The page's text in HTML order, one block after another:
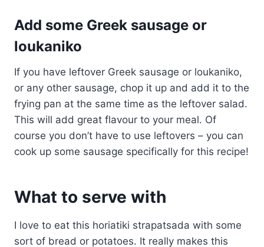
Add some Greek sausage or
loukaniko
If you have leftover Greek sausage or loukaniko,
or any other sausage, chop it up and add it to the
frying pan at the same time as the leftover salad.
This will add great flavour to your meal. Of
course you don’t have to use leftovers – you can
cook up some sausage specifically for this recipe!
What to serve with
I love to eat this horiatiki strapatsada with some
sort of bread or potatoes. It really makes this